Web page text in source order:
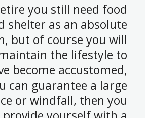
you still need food
shelter as an absolute
but of course you will
the lifestyle to
become accustomed,
can guarantee a large
or windfall, then you